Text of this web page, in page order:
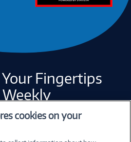
Fingertips
Weekly
cookies on your